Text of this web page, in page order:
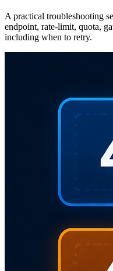
A practical troubleshooting
endpoint, rate-limit, quota,
including when to retry.